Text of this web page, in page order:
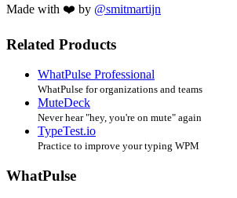
Made with ❤️ by @smitmartijn
Related Products
WhatPulse Professional
WhatPulse for organizations and teams
MuteDeck
Never hear "hey, you're on mute" again
TypeTest.io
Practice to improve your typing WPM
WhatPulse